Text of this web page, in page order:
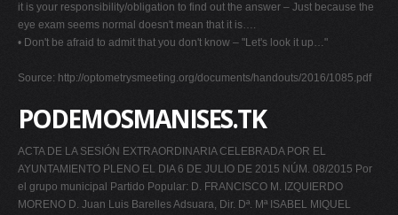
it is your responsibility/obligation to find out the answer – Just because the
eye exam seems normal doesn't mean that it is….
• Don't be afraid to admit that you don't know – "Let's look it up…"
Source: http://optometrysmeeting.org/documents/handouts/2016/1085.pdf
PODEMOSMANISES.TK
ACTA DE LA SESIÓN EXTRAORDINARIA CELEBRADA POR EL
AYUNTAMIENTO PLENO EL DIA 6 DE JULIO DE 2015 NÚM. 08/2015 Por
el grupo municipal Partido Popular: D. FRANCISCO M. IZQUIERDO
MORENO D. Juan Luis Barelles Adsuara, Dir. Dª. Mª ISABEL MIQUEL